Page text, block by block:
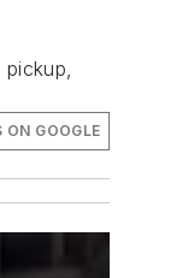
ON GOOGLE